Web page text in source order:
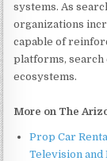
systems. As
organizations
capable of
platforms, search
ecosystems.
More on The
Prop Car
Television and